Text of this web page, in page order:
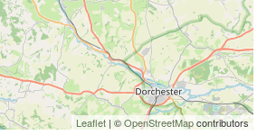
Leaflet | ©OpenStreetMapcontributors